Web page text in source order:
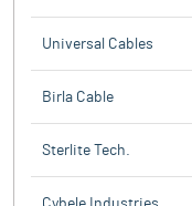
Universal Cables
Birla Cable
Sterlite Tech.